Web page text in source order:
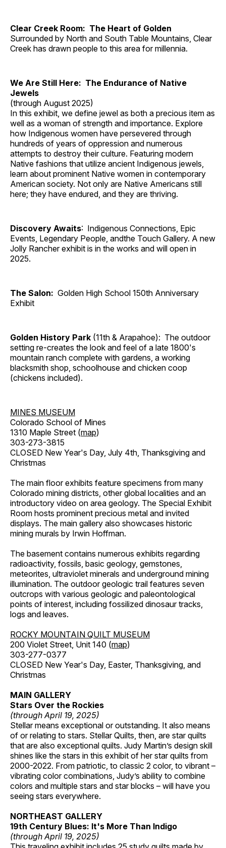
Clear Creek Room: The Heart of Golden
Surrounded by North and South Table Mountains, Clear
Creek has drawn people to this area for millennia.
We Are Still Here: The Endurance of Native
Jewels
(through August 2025)
In this exhibit, we define jewel as both a precious item as
well as a woman of strength and importance. Explore
how Indigenous women have persevered through
hundreds of years of oppression and numerous
attempts to destroy their culture. Featuring modern
Native fashions that utilize ancient Indigenous jewels,
learn about prominent Native women in contemporary
American society. Not only are Native Americans still
here; they have endured, and they are thriving.
Discovery Awaits: Indigenous Connections, Epic
Events, Legendary People, andthe Touch Gallery. A new
Jolly Rancher exhibit is in the works and will open in
2025.
The Salon: Golden High School 150th Anniversary
Exhibit
Golden History Park (11th & Arapahoe): The outdoor
setting re-creates the look and feel of a late 1800's
mountain ranch complete with gardens, a working
blacksmith shop, schoolhouse and chicken coop
(chickens included).
MINES MUSEUM
Colorado School of Mines
1310 Maple Street (map)
303-273-3815
CLOSED New Year's Day, July 4th, Thanksgiving and
Christmas
The main floor exhibits feature specimens from many
Colorado mining districts, other global localities and an
introductory video on area geology. The Special Exhibit
Room hosts prominent precious metal and invited
displays. The main gallery also showcases historic
mining murals by Irwin Hoffman.
The basement contains numerous exhibits regarding
radioactivity, fossils, basic geology, gemstones,
meteorites, ultraviolet minerals and underground mining
illumination. The outdoor geologic trail features seven
outcrops with various geologic and paleontological
points of interest, including fossilized dinosaur tracks,
logs and leaves.
ROCKY MOUNTAIN QUILT MUSEUM
200 Violet Street, Unit 140 (map)
303-277-0377
CLOSED New Year's Day, Easter, Thanksgiving, and
Christmas
MAIN GALLERY
Stars Over the Rockies
(through April 19, 2025)
Stellar means exceptional or outstanding. It also means
of or relating to stars. Stellar Quilts, then, are star quilts
that are also exceptional quilts. Judy Martin’s design skill
shines like the stars in this exhibit of her star quilts from
2000-2022. From patriotic, to classic 2 color, to vibrant –
vibrating color combinations, Judy’s ability to combine
colors and multiple stars and star blocks – will have you
seeing stars everywhere.
NORTHEAST GALLERY
19th Century Blues: It's More Than Indigo
(through April 19, 2025)